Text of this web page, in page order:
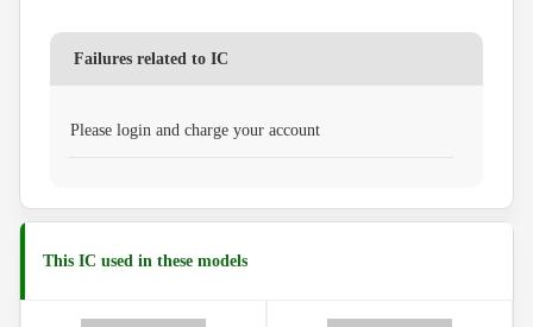
Failures related to IC
Please login and charge your account
This IC used in these models